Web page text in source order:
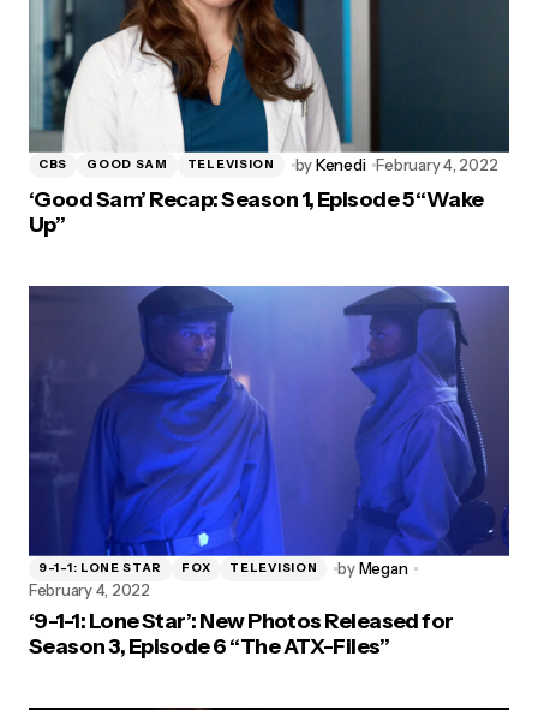
CBS GOOD SAM TELEVISION byKenedi February 4, 2022
‘Good Sam’ Recap: Season 1, Episode 5 “Wake
Up”
9-1-1: LONE STAR FOX TELEVISION by Megan
February 4, 2022
‘9-1-1: Lone Star’: New Photos Released for
Season 3, Episode 6 “The ATX-Files”